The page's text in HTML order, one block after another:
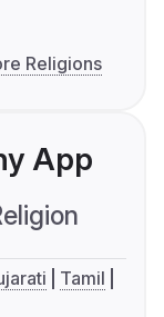
Religions
App
Tamil